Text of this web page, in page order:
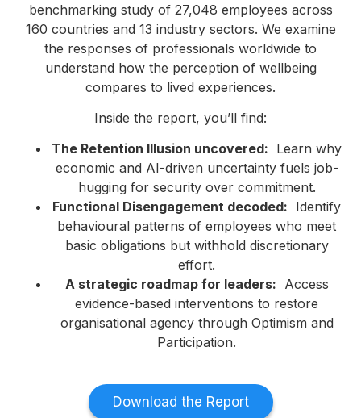
benchmarking study of 27,048 employees across
160 countries and 13 industry sectors. We examine
the responses of professionals worldwide to
understand how the perception of wellbeing
compares to lived experiences.
Inside the report, you’ll find:
The Retention Illusion uncovered: Learn why
economic and AI-driven uncertainty fuels job-
hugging for security over commitment.
Functional Disengagement decoded: Identify
behavioural patterns of employees who meet
basic obligations but withhold discretionary
effort.
A strategic roadmap for leaders: Access
evidence-based interventions to restore
organisational agency through Optimism and
Participation.
Download the Report